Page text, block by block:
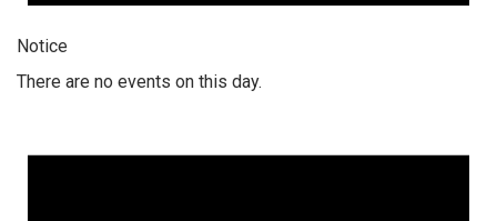
Notice
There are no events on this day.